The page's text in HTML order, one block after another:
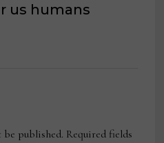
us humans
be published. Required fields